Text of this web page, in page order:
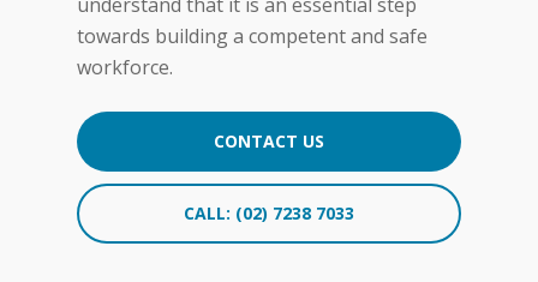
accidents.
Early Intervention:Identifying
hearing loss early on allows
employers to provide
necessary accommodations or
interventions to ensure
employees can perform their
duties optimally. This can
towards building a competent and safe
workforce.
CONTACT US
CALL: (02) 7238 7033